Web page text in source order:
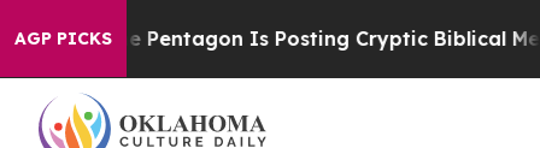
AGP PICKS
US? The Pentagon Is Posting Cryptic Biblical